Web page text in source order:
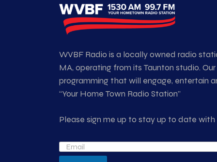
WVBF Radio is a locally owned radio
MA, operating from its Taunton studio.
programming that will engage, entertain
“Your Home Town Radio Station”
Please sign me up to stay up to date